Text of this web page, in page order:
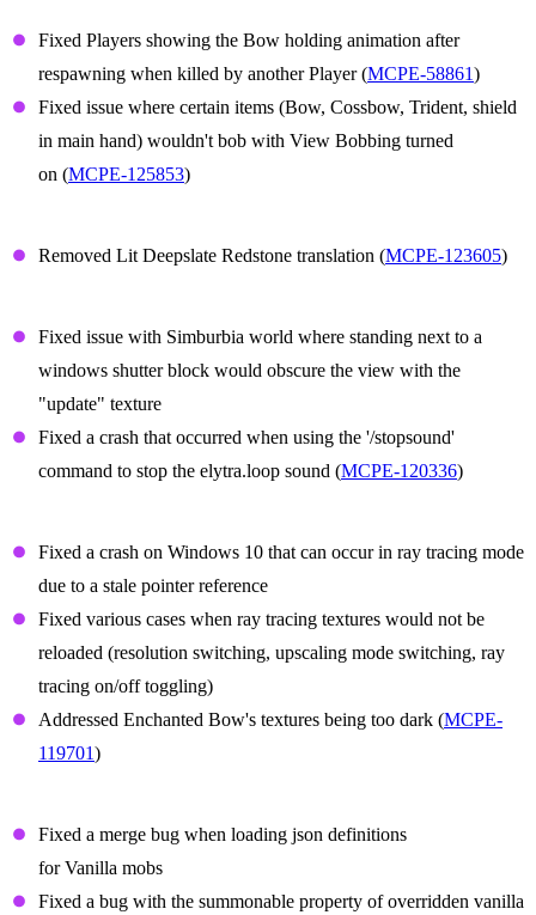
Fixed Players showing the Bow holding animation after
respawning when killed by another Player (MCPE-58861)
Fixed issue where certain items (Bow, Cossbow, Trident, shield
in main hand) wouldn't bob with View Bobbing turned
on (MCPE-125853)
Removed Lit Deepslate Redstone translation (MCPE-123605)
Fixed issue with Simburbia world where standing next to a
windows shutter block would obscure the view with the
"update" texture
Fixed a crash that occurred when using the '/stopsound'
command to stop the elytra.loop sound (MCPE-120336)
Fixed a crash on Windows 10 that can occur in ray tracing mode
due to a stale pointer reference
Fixed various cases when ray tracing textures would not be
reloaded (resolution switching, upscaling mode switching, ray
tracing on/off toggling)
Addressed Enchanted Bow's textures being too dark (MCPE-
119701)
Fixed a merge bug when loading json definitions
for Vanilla mobs
Fixed a bug with the summonable property of overridden vanilla